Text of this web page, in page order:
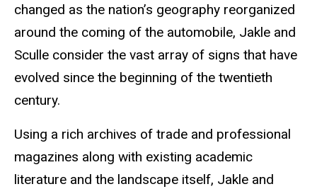
changed as the nation’s geography reorganized
around the coming of the automobile, Jakle and
Sculle consider the vast array of signs that have
evolved since the beginning of the twentieth
century.
Using a rich archives of trade and professional
magazines along with existing academic
literature and the landscape itself, Jakle and